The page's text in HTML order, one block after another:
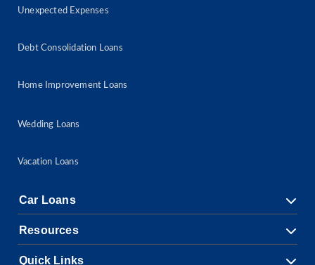
Unexpected Expenses
Debt Consolidation Loans
Home Improvement Loans
Wedding Loans
Vacation Loans
Car Loans
Resources
Quick Links